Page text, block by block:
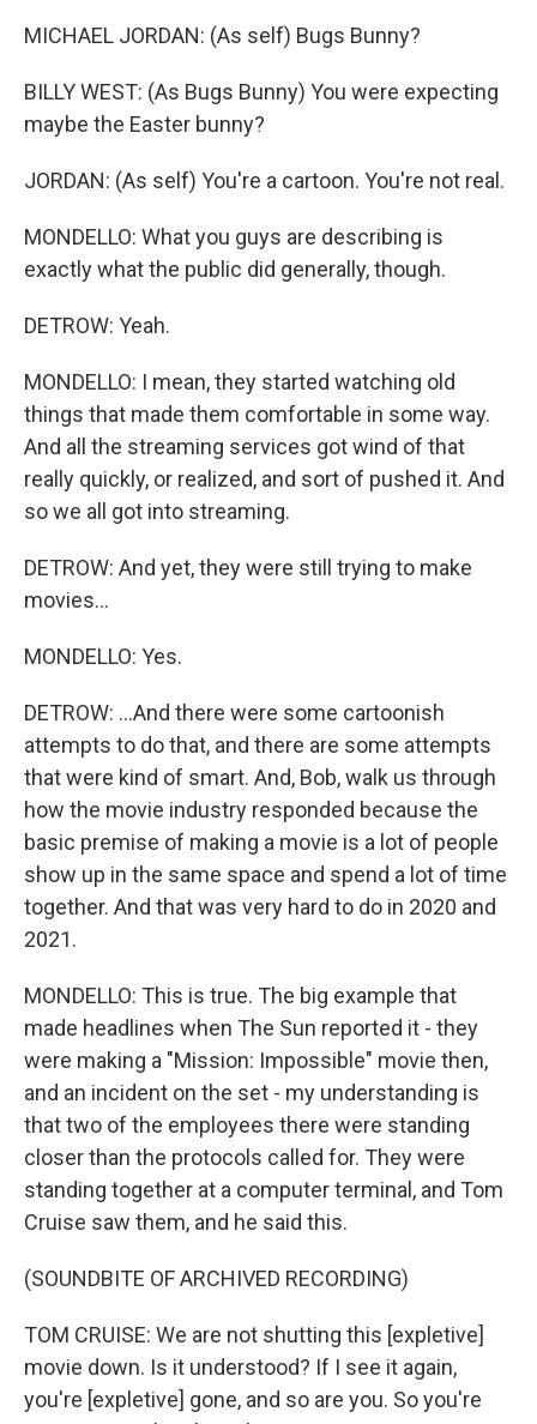
MICHAEL JORDAN: (As self) Bugs Bunny?
BILLY WEST: (As Bugs Bunny) You were expecting
maybe the Easter bunny?
JORDAN: (As self) You're a cartoon. You're not real.
MONDELLO: What you guys are describing is
exactly what the public did generally, though.
DETROW: Yeah.
MONDELLO: I mean, they started watching old
things that made them comfortable in some way.
And all the streaming services got wind of that
really quickly, or realized, and sort of pushed it. And
so we all got into streaming.
DETROW: And yet, they were still trying to make
movies...
MONDELLO: Yes.
DETROW: ...And there were some cartoonish
attempts to do that, and there are some attempts
that were kind of smart. And, Bob, walk us through
how the movie industry responded because the
basic premise of making a movie is a lot of people
show up in the same space and spend a lot of time
together. And that was very hard to do in 2020 and
2021.
MONDELLO: This is true. The big example that
made headlines when The Sun reported it - they
were making a "Mission: Impossible" movie then,
and an incident on the set - my understanding is
that two of the employees there were standing
closer than the protocols called for. They were
standing together at a computer terminal, and Tom
Cruise saw them, and he said this.
(SOUNDBITE OF ARCHIVED RECORDING)
TOM CRUISE: We are not shutting this [expletive]
movie down. Is it understood? If I see it again,
you're [expletive] gone, and so are you. So you're